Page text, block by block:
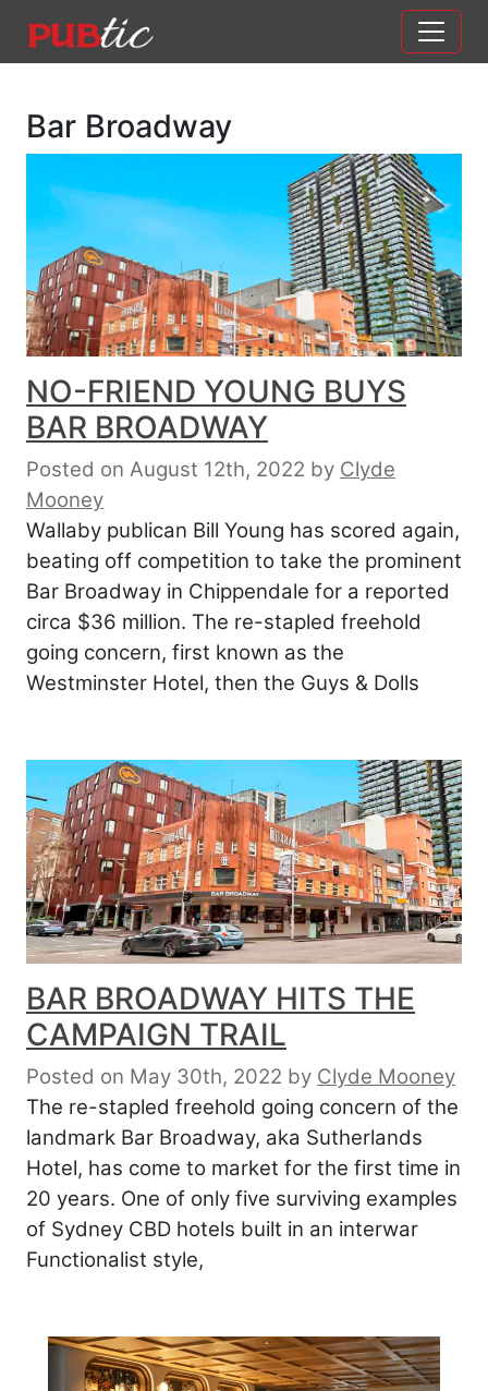
Main Navigation
Bar Broadway
NO-FRIEND YOUNG BUYS
BAR BROADWAY
Posted on August 12th, 2022 by Clyde
Mooney
Wallaby publican Bill Young has scored again,
beating off competition to take the prominent
Bar Broadway in Chippendale for a reported
circa $36 million. The re-stapled freehold
going concern, first known as the
Westminster Hotel, then the Guys & Dolls
BAR BROADWAY HITS THE
CAMPAIGN TRAIL
Posted on May 30th, 2022 by Clyde Mooney
The re-stapled freehold going concern of the
landmark Bar Broadway, aka Sutherlands
Hotel, has come to market for the first time in
20 years. One of only five surviving examples
of Sydney CBD hotels built in an interwar
Functionalist style,